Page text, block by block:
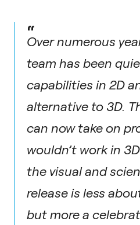
“
Over numerous
team has been
capabilities in 2D
alternative to 3D.
can now take on
wouldn’t work in
the visual and
release is less
but more a